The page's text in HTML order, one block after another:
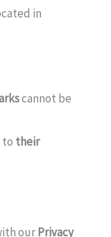
in
cannot be
to their
ourPrivacy